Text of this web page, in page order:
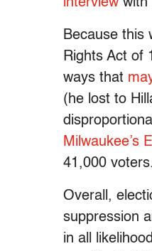
Because this
Rights Act of
ways that
(he lost to
Milwaukee’s
41,000
Overall,
suppression
in all